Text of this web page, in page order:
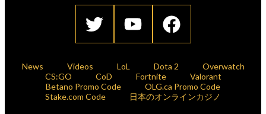
News Videos LoL Dota 2
Overwatch
CS:GO
CoD Fortnite
Valorant
Betano Promo Code
OLG.ca Promo Code
Stake.com Code
日本のオンラインカジノ